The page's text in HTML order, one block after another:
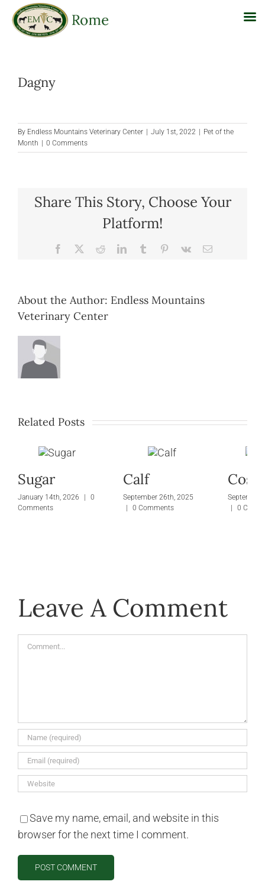
contentDagny
By Endless Mountains Veterinary Center | July 1st, 2022 | Pet of the
Month | 0 Comments
Share This Story, Choose Your
Platform!
Facebook RedditLinkedInTumblr Pinterest
Vk Email
About the Author: Endless Mountains
Veterinary Center
Related Posts
Sugar
January 14th, 2026
0
Comments
Calf
September 26th, 2025
0 Comments
September
0
Leave A Comment
Comment
Save my name, email, and website in this
browser for the next time I comment.